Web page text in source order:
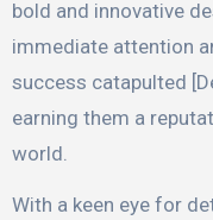
bold and innovative
immediate attention
success catapulted
earning them a
world.
With a keen eye for